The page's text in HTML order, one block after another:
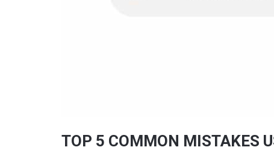
TOP 5 COMMON MISTAKES